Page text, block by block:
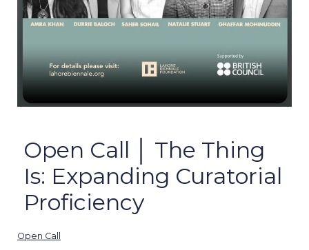
Open Call │ The Thing
Is: Expanding Curatorial
Proficiency
Open Call